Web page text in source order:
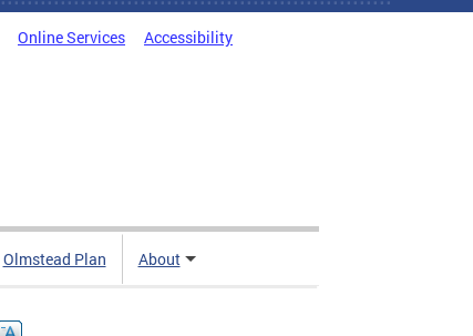
Online Services Accessibility
Olmstead Plan About